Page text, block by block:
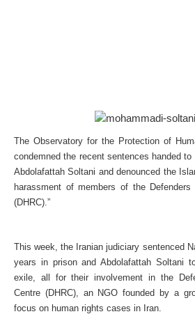
The Observatory for the Protection of
condemned the recent sentences handed
Abdolafattah Soltani and denounced the
harassment of members of the
(DHRC).”
This week, the Iranian judiciary sentenced
years in prison and Abdolafattah Soltani
exile, all for their involvement in the
Centre (DHRC), an NGO founded by a
focus on human rights cases in Iran.